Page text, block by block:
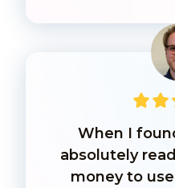
When I
absolutely
money to